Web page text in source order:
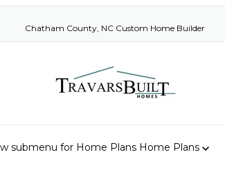
Chatham County, NC Custom Home Builder
submenu for Home Plans Home Plans